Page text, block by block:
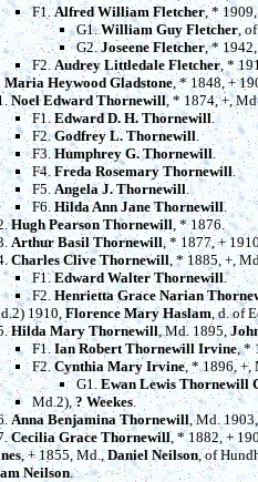
F1.Alfred William Fletcher, *
G1.William Guy Fletcher,
G2.Joseene Fletcher, *
F2. Audrey Littledale Fletcher, *
Maria Heywood Gladstone, * 1848, +
Noel Edward Thornewill, * 1874, +,
F1. Edward D. H. Thornewill.
F2.Godfrey L. Thornewill.
F3. Humphrey G. Thornewill.
F4. Freda Rosemary Thornewill.
F5. Angela J. Thornewill.
F6. Hilda Ann Jane Thornewill.
Hugh Pearson Thornewill, * 1876.
Arthur Basil Thornewill, * 1877, +
Charles Clive Thornewill, * 1885, +,
F1.Edward Walter Thornewill.
F2. Henrietta Grace Narian
1910, Florence Mary Haslam, d. of
Hilda Mary Thornewill, Md. 1895,
F1. Ian Robert Thornewill Irvine, *
F2.Cynthia Mary Irvine, * 1896, +,
G1.Ewan Lewis Thornewill
Md.2),? Weekes.
Anna Benjamina Thornewill, Md.
Cecilia Grace Thornewill, * 1882, +
, + 1855, Md.,Daniel Neilson, of
Neilson.